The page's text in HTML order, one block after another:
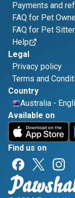
Payments and
FAQ for Pet
FAQ for Pet
Help
Legal
Privacy policy
Terms and
Country
Australia -
Available on
Find us on